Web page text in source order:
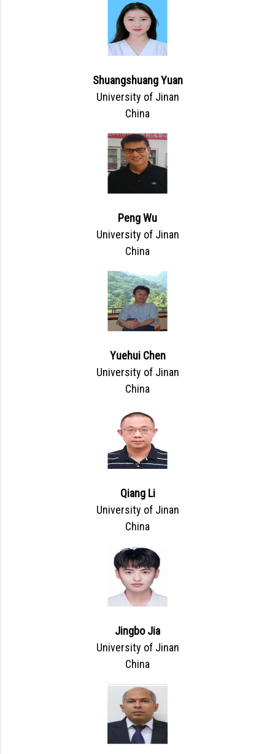
Shuangshuang Yuan
University of Jinan
China
Peng Wu
University of Jinan
China
Yuehui Chen
University of Jinan
China
Qiang Li
University of Jinan
China
Jingbo Jia
University of Jinan
China